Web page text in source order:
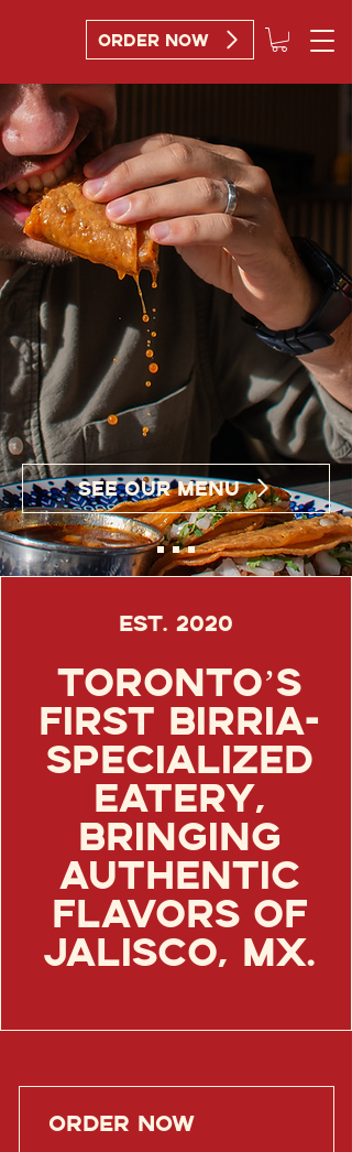
ORDER NOW
DIP.
DEVOUR.
REPEAT.
SEE OUR MENU
Est. 2020
Toronto’s
first birria-
specialized
eatery,
bringing
authentic
flavors of
Jalisco, Mx.
ORDER NOW